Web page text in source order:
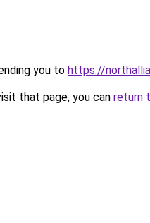
you to https://
that page, you can return